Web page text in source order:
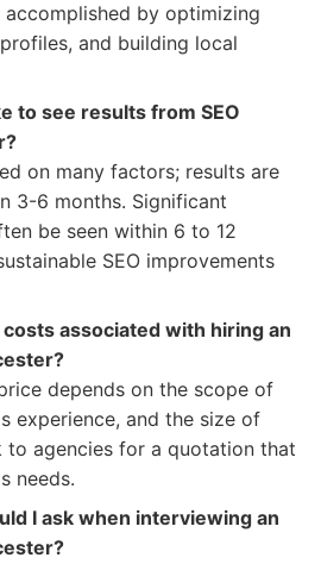
accomplished by optimizing
and building local
to see results from SEO
on many factors; results are
3-6 months. Significant
be seen within 6 to 12
SEO improvements
associated with hiring an
depends on the scope of
experience, and the size of
to agencies for a quotation that
needs.
I ask when interviewing an